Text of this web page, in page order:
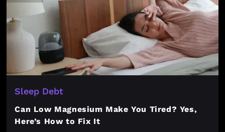
Sleep Debt
Can Low Magnesium Make You Tired? Yes,
Here’s How to Fix It